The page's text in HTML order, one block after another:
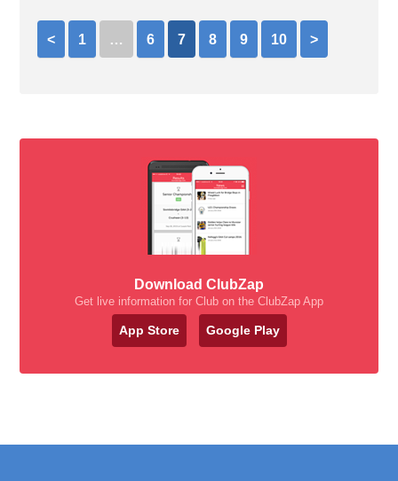
< 1 … 6 7 8 9 10 >
Download ClubZap
Get live information for Club on the ClubZap App
App Store Google Play